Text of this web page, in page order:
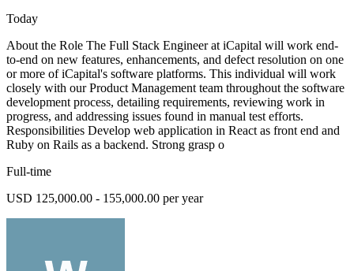
Today
About the Role The Full Stack Engineer at iCapital will work end-
to-end on new features, enhancements, and defect resolution on one
or more of iCapital's software platforms. This individual will work
closely with our Product Management team throughout the software
development process, detailing requirements, reviewing work in
progress, and addressing issues found in manual test efforts.
Responsibilities Develop web application in React as front end and
Ruby on Rails as a backend. Strong grasp o
Full-time
USD 125,000.00 - 155,000.00 per year